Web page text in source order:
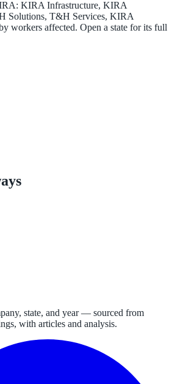
KIRA Infrastructure, KIRA
Solutions, T&H Services, KIRA
workers affected. Open a state for its full
state, and year — sourced from
with articles and analysis.